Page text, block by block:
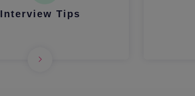
Interview Tips